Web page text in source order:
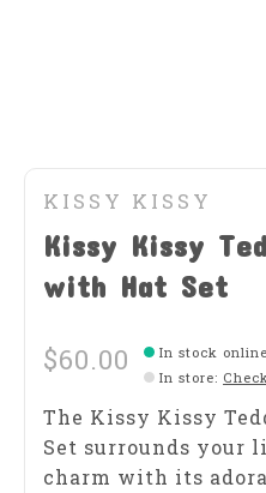
KISSY KISSY
Kissy Kissy
with Hat Set
$60.00
In stock
In store:
The Kissy Kissy
Set surrounds your
charm with its